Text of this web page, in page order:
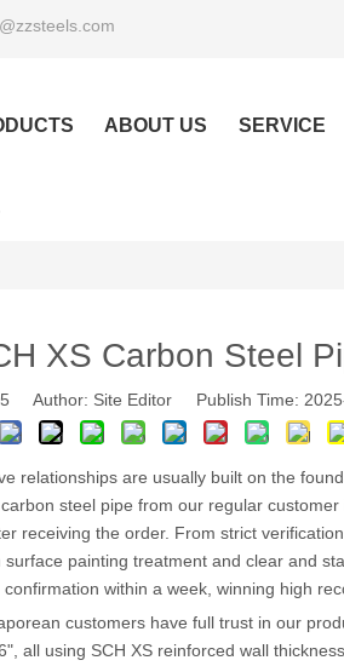
ABOUT US SERVICE
XS Carbon Steel
Author: Site Editor Publish Time:
relationships are usually built on the
steel pipe from our regular
receiving the order. From strict
painting treatment and clear and
within a week, winning high
customers have full trust in our
all using SCH XS reinforced wall